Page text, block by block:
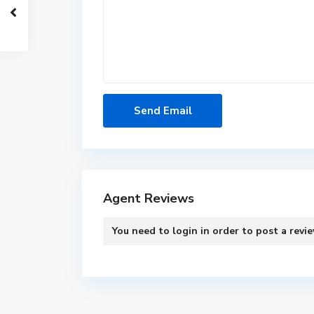
Agent Reviews
You need to login in order to post a